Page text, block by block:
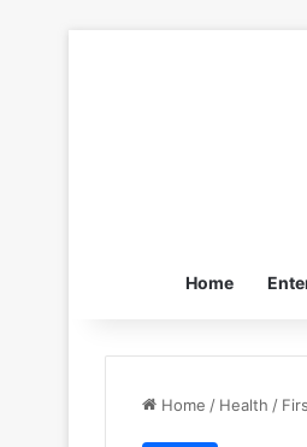
Home
Home / Health /